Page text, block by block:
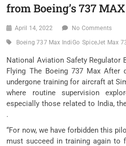
from Boeing’s 737 MAX
April 14, 2022 No Comments
Boeing 737 Max IndiGo SpiceJet Max
National Aviation Safety Regulator
Flying The Boeing 737 Max After
undergone training for aircraft at
where routine supervision
especially those related to India,
.
“For now, we have forbidden this
must succeed in training again to